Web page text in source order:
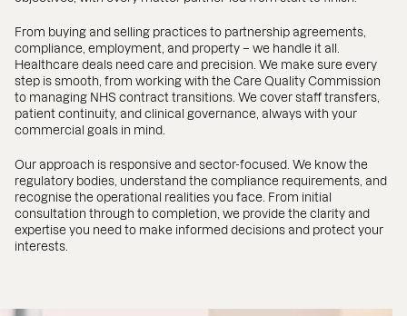
From buying and selling practices to partnership agreements,
compliance, employment, and property – we handle it all.
Healthcare deals need care and precision. We make sure every
step is smooth, from working with the Care Quality Commission
to managing NHS contract transitions. We cover staff transfers,
patient continuity, and clinical governance, always with your
commercial goals in mind.
Our approach is responsive and sector-focused. We know the
regulatory bodies, understand the compliance requirements, and
recognise the operational realities you face. From initial
consultation through to completion, we provide the clarity and
expertise you need to make informed decisions and protect your
interests.